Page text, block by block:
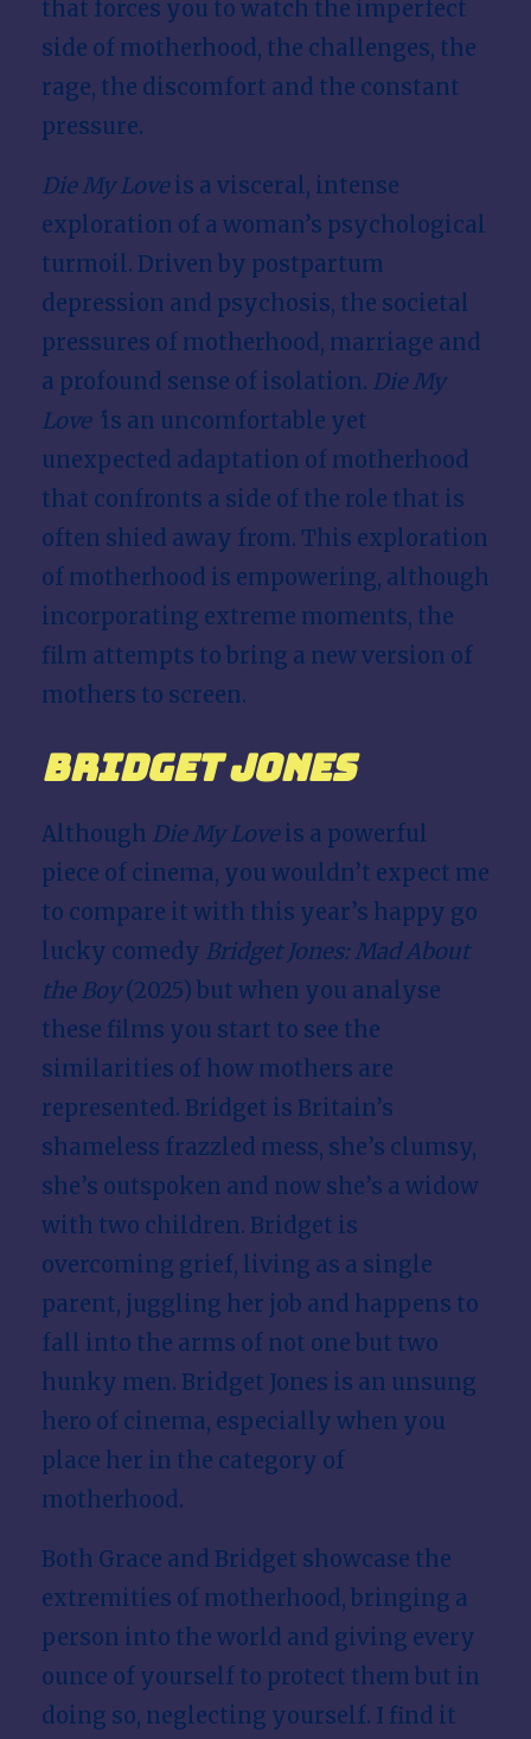
that forces you to watch the imperfect
side of motherhood, the challenges, the
rage, the discomfort and the constant
pressure.
Die My Loveis a visceral, intense
exploration of a woman’s psychological
turmoil. Driven by postpartum
depression and psychosis, the societal
pressures of motherhood, marriage and
a profound sense of isolation. Die My
Love ’is an uncomfortable yet
unexpected adaptation of motherhood
that confronts a side of the role that is
often shied away from. This exploration
of motherhood is empowering, although
incorporating extreme moments, the
film attempts to bring a new version of
mothers to screen.
Bridget Jones
Although Die My Loveis a powerful
piece of cinema, you wouldn’t expect me
to compare it with this year’s happy go
lucky comedy Bridget Jones: Mad About
the Boy(2025) but when you analyse
these films you start to see the
similarities of how mothers are
represented. Bridget is Britain’s
shameless frazzled mess, she’s clumsy,
she’s outspoken and now she’s a widow
with two children. Bridget is
overcoming grief, living as a single
parent, juggling her job and happens to
fall into the arms of not one but two
hunky men. Bridget Jones is an unsung
hero of cinema, especially when you
place her in the category of
motherhood.
Both Grace and Bridget showcase the
extremities of motherhood, bringing a
person into the world and giving every
ounce of yourself to protect them but in
doing so, neglecting yourself. I find it